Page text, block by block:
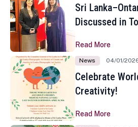
Sri
Discussed in
Read More
News 04/01/
Celebrate
Creativity!
Read More